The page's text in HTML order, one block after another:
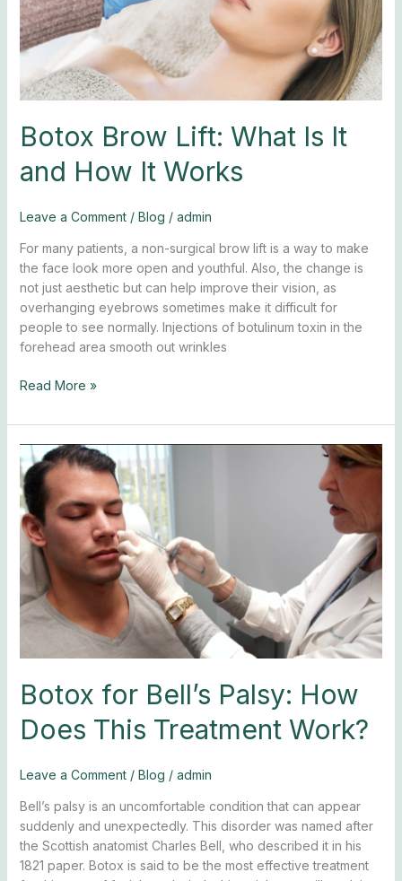
Botox Brow Lift: What Is It
and How It Works
Leave a Comment / Blog / admin
For many patients, a non-surgical brow lift is a way to make
the face look more open and youthful. Also, the change is
not just aesthetic but can help improve their vision, as
overhanging eyebrows sometimes make it difficult for
people to see normally. Injections of botulinum toxin in the
forehead area smooth out wrinkles
How
It
Works
Read More »
Botox for Bell’s Palsy: How
Does This Treatment Work?
Leave a Comment / Blog / admin
Bell’s palsy is an uncomfortable condition that can appear
suddenly and unexpectedly. This disorder was named after
the Scottish anatomist Charles Bell, who described it in his
1821 paper. Botox is said to be the most effective treatment
Botox
for
Bell’s
Palsy:
How
Does
This
Treatment
Work?